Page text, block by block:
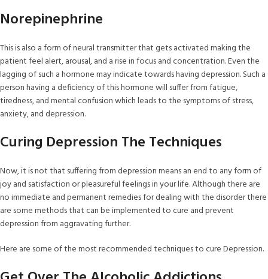
Norepinephrine
This is also a form of neural transmitter that gets activated making the
patient feel alert, arousal, and a rise in focus and concentration. Even the
lagging of such a hormone may indicate towards having depression. Such a
person having a deficiency of this hormone will suffer from fatigue,
tiredness, and mental confusion which leads to the symptoms of stress,
anxiety, and depression.
Curing Depression The Techniques
Now, it is not that suffering from depression means an end to any form of
joy and satisfaction or pleasureful feelings in your life. Although there are
no immediate and permanent remedies for dealing with the disorder there
are some methods that can be implemented to cure and prevent
depression from aggravating further.
Here are some of the most recommended techniques to cure Depression.